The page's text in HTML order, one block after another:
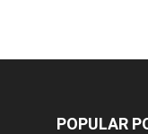
POPULAR